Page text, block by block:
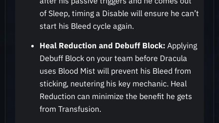
of Sleep, timing a Disable will ensure he can’t
start his Bleed cycle again.
Heal Reduction and Debuff Block: Applying
Debuff Block on your team before Dracula
uses Blood Mist will prevent his Bleed from
sticking, neutering his key mechanic. Heal
Reduction can minimize the benefit he gets
from Transfusion.